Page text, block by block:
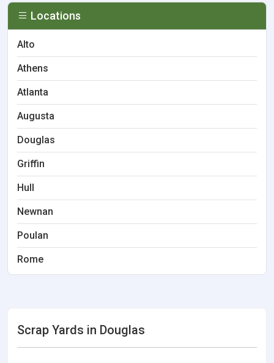
Locations
Alto
Athens
Atlanta
Augusta
Douglas
Griffin
Hull
Newnan
Poulan
Rome
Scrap Yards in Douglas